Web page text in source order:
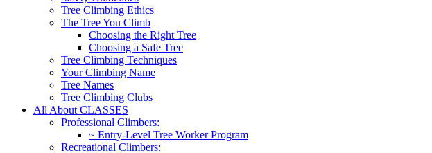
Tree Climbing Ethics
The Tree You Climb
Choosing the Right Tree
Choosing a Safe Tree
Tree Climbing Techniques
Your Climbing Name
Tree Names
Tree Climbing Clubs
All About CLASSES
Professional Climbers:
~ Entry-Level Tree Worker Program
Recreational Climbers: